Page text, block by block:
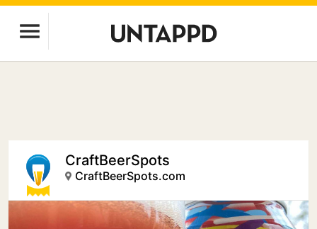
CraftBeerSpots
CraftBeerSpots.com